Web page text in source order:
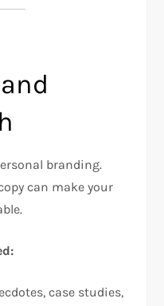
branding.
can make your
case studies,